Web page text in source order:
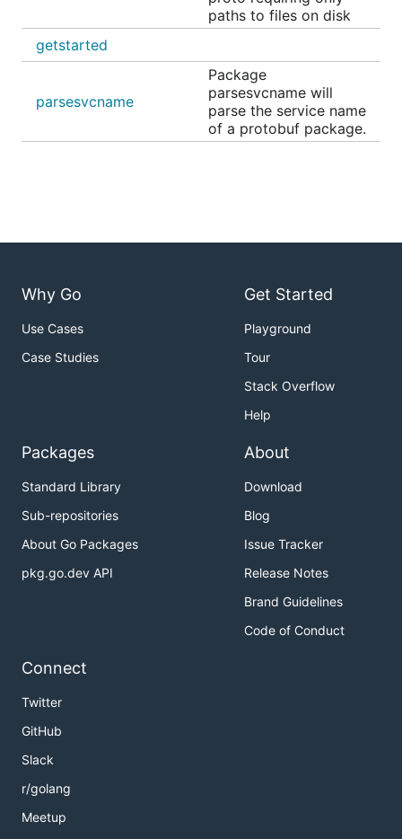
paths to files on disk
getstarted
parsesvcname
Package
parsesvcname will
parse the service name
of a protobuf package.
Why Go
Use Cases
Case Studies
Get Started
Playground
Tour
Stack Overflow
Help
Packages
Standard Library
Sub-repositories
About Go Packages
pkg.go.dev API
About
Download
Blog
Issue Tracker
Release Notes
Brand Guidelines
Code of Conduct
Connect
Twitter
GitHub
Slack
r/golang
Meetup